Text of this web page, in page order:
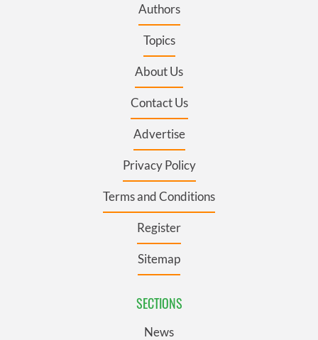
Authors
Topics
About Us
Contact Us
Advertise
Privacy Policy
Terms and Conditions
Register
Sitemap
SECTIONS
News